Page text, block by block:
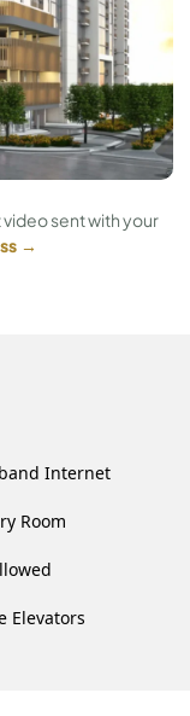
sent with your
→
Internet
Room
Elevators